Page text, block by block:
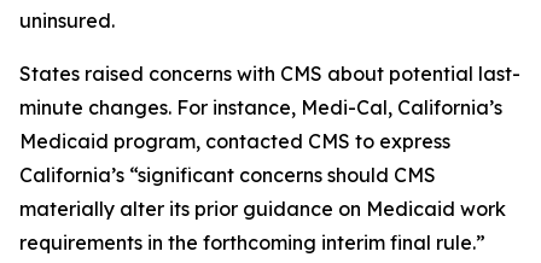
uninsured.
States raised concerns with CMS about potential last-
minute changes. For instance, Medi-Cal, California’s
Medicaid program, contacted CMS to express
California’s “significant concerns should CMS
materially alter its prior guidance on Medicaid work
requirements in the forthcoming interim final rule.”